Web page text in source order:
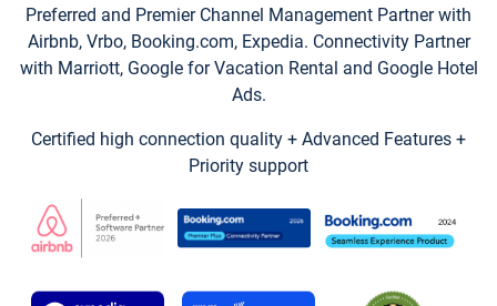
Preferred and Premier Channel Management Partner with
Airbnb, Vrbo, Booking.com, Expedia. Connectivity Partner
with Marriott, Google for Vacation Rental and Google Hotel
Ads.
Certified high connection quality + Advanced Features +
Priority support